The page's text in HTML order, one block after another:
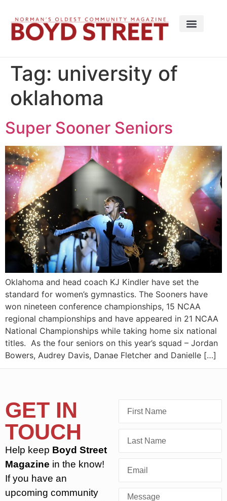
Tag: university of
oklahoma
Super Sooner Seniors
Oklahoma and head coach KJ Kindler have set the
standard for women’s gymnastics. The Sooners have
won nineteen conference championships, 15 NCAA
regional championships and have appeared in 21 NCAA
National Championships while taking home six national
titles. As the four seniors on this year’s squad – Jordan
Bowers, Audrey Davis, Danae Fletcher and Danielle […]
GET IN
TOUCH
Help keep Boyd Street
Magazine in the know!
If you have an
upcoming community